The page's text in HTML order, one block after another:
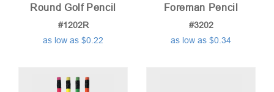
Round Golf Pencil
#1202R
as low as $0.22
Foreman Pencil
#3202
as low as $0.34